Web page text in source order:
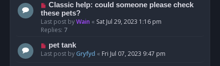
Classic help: could someone please check
these pets?
Last post byWain « Sat Jul 29, 2023 1:16 pm
Replies: 7
pet tank
Last post byGryfyd « Fri Jul 07, 2023 9:47 pm